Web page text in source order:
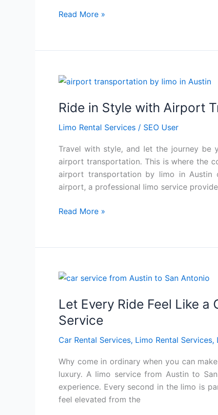
Read More »
Ride in Style with Airport
Limo Rental Services / SEO User
Travel with style, and let the journey
airport transportation. This is where the
airport transportation by limo in Austin
airport, a professional limo service
Ride
Style
Airport
Service
Austin
Read More »
Let Every Ride Feel Like
Service
Car Rental Services, Limo Rental Services,
Why come in ordinary when you can
luxury. A limo service from Austin to
experience. Every second in the limo is
feel elevated from the
Let
Ride
Feel
Like
a
with
Luxurious
Limo
Service